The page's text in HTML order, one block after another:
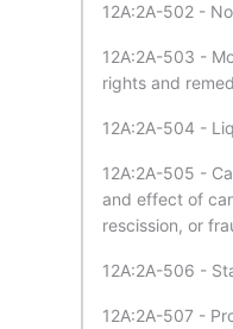
12A:2A-502 -
12A:2A-503 -
rights and
12A:2A-504 -
12A:2A-505 -
and effect of
rescission, or
12A:2A-506 -
12A:2A-507 -